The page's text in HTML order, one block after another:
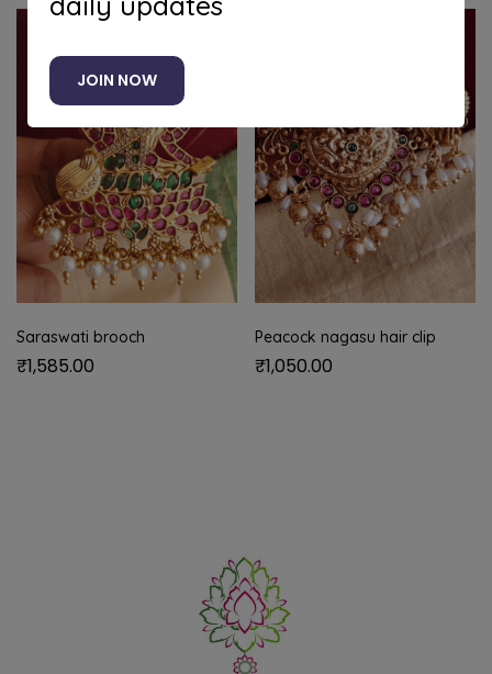
Saraswati brooch
₹1,585.00
Peacock nagasu hair clip
₹1,050.00
JOIN NOW